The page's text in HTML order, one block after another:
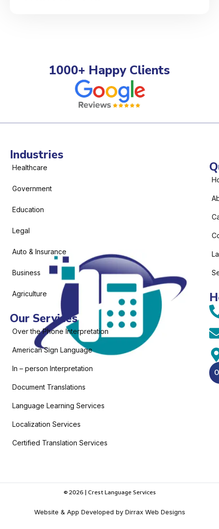
1000+ Happy Clients
Industries
Healthcare
Government
Education
Legal
Auto & Insurance
Business
Agriculture
Our Services
Over the Phone Interpretation
American Sign Language
In – person Interpretation
Document Translations
Language Learning Services
Localization Services
Certified Translation Services
© 2026 | Crest Language Services
Website & App Developed by Dirrax Web Designs